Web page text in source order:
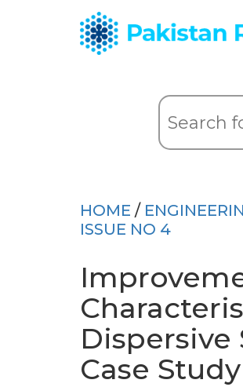
HOME /
ISSUE NO 4
Dispersive
Case